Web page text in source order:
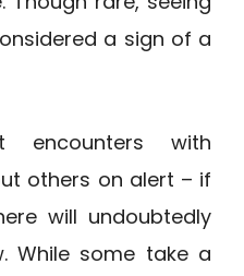
a sign of a
encounters with
others on alert – if
will undoubtedly
While some take a